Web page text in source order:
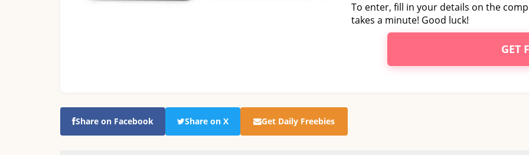
To enter, fill in your details on the
takes a minute! Good luck!
GET
Share on Facebook Share on X Get Daily Freebies